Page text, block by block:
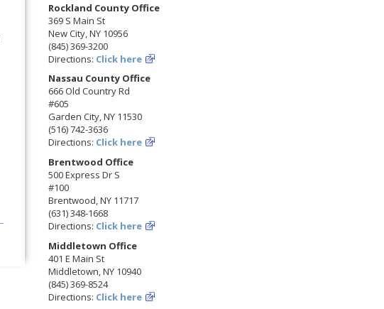
Rockland County Office
369 S Main St
New City, NY 10956
(845) 369-3200
Directions: Click here
Nassau County Office
666 Old Country Rd
#605
Garden City, NY 11530
(516) 742-3636
Directions: Click here
Brentwood Office
500 Express Dr S
#100
Brentwood, NY 11717
(631) 348-1668
Directions: Click here
Middletown Office
401 E Main St
Middletown, NY 10940
(845) 369-8524
Directions: Click here